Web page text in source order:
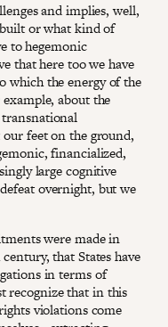
and implies, well,
or what kind of
to hegemonic
that here too we have
which the energy of the
about the
feet on the ground,
financialized,
large cognitive
overnight, but we
were made in
that States have
in terms of
recognize that in this
violations come